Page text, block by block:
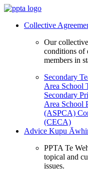
Collective
Our
conditions of
members in
Secondary
Area School
Secondary
Area School
(ASPCA)
(CECA)
Advice Kupu
PPTA Te
topical and
issues.